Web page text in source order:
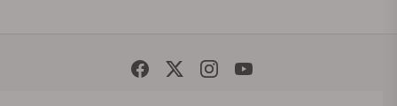
Social Media Links